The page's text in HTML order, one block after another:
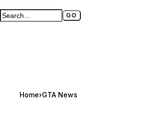
Search GTA BOOM GO
Full search page
Home›GTA News